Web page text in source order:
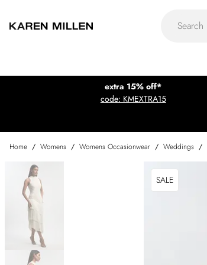
extra 15% off*
code: KMEXTRA15
Home / Womens / Womens Occasionwear / Weddings /
SALE